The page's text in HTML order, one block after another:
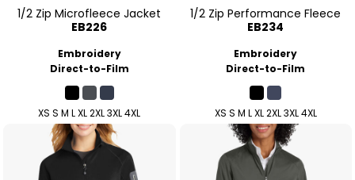
1/2 Zip Microfleece Jacket
EB226
Embroidery
Direct-to-Film
XS S M L XL 2XL 3XL 4XL
1/2 Zip Performance Fleece
EB234
Embroidery
Direct-to-Film
XS S M L XL 2XL 3XL 4XL